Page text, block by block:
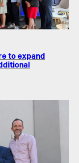
to expand